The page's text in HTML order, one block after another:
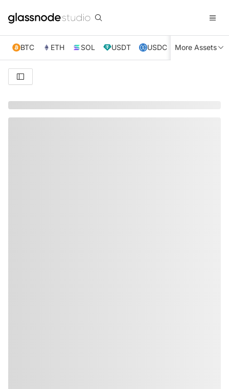
BTC ETH SOL USDT USDC XRP TRX
More Assets